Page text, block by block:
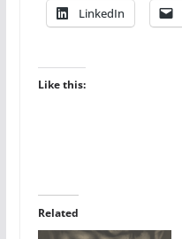
LinkedIn
Like this:
Related